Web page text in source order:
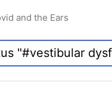
and the Ears